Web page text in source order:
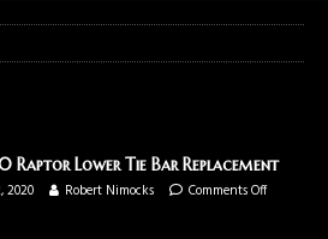
Raptor Lower Tie Bar Replacement
2020
Robert Nimocks Comments Off